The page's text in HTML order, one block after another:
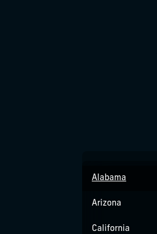
Alabama
Arizona
California